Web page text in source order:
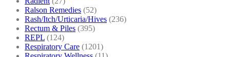
Ralson Remedies (52)
Rash/Itch/Urticaria/Hives (236)
Rectum & Piles (395)
REPL (124)
Respiratory Care (1201)